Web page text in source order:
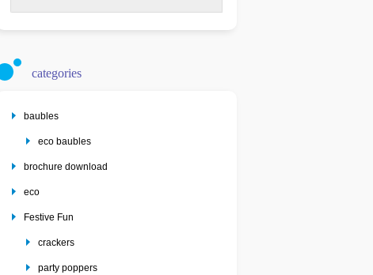
categories
baubles
eco baubles
brochure download
eco
Festive Fun
crackers
party poppers